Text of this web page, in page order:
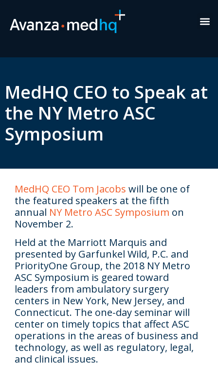
MedHQ CEO to Speak at
the NY Metro ASC
Symposium
MedHQ CEO Tom Jacobs will be one of
the featured speakers at the fifth
annual NY Metro ASC Symposium on
November 2.
Held at the Marriott Marquis and
presented by Garfunkel Wild, P.C. and
PriorityOne Group, the 2018 NY Metro
ASC Symposium is geared toward
leaders from ambulatory surgery
centers in New York, New Jersey, and
Connecticut. The one-day seminar will
center on timely topics that affect ASC
operations in the areas of business and
technology, as well as regulatory, legal,
and clinical issues.